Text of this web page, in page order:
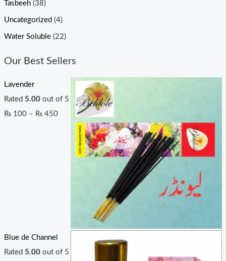
Tasbeeh (38)
Uncategorized (4)
Water Soluble (22)
Our Best Sellers
Lavender
Rated 5.00out of 5
₨100 – ₨450
Blue de Channel
Rated 5.00out of 5